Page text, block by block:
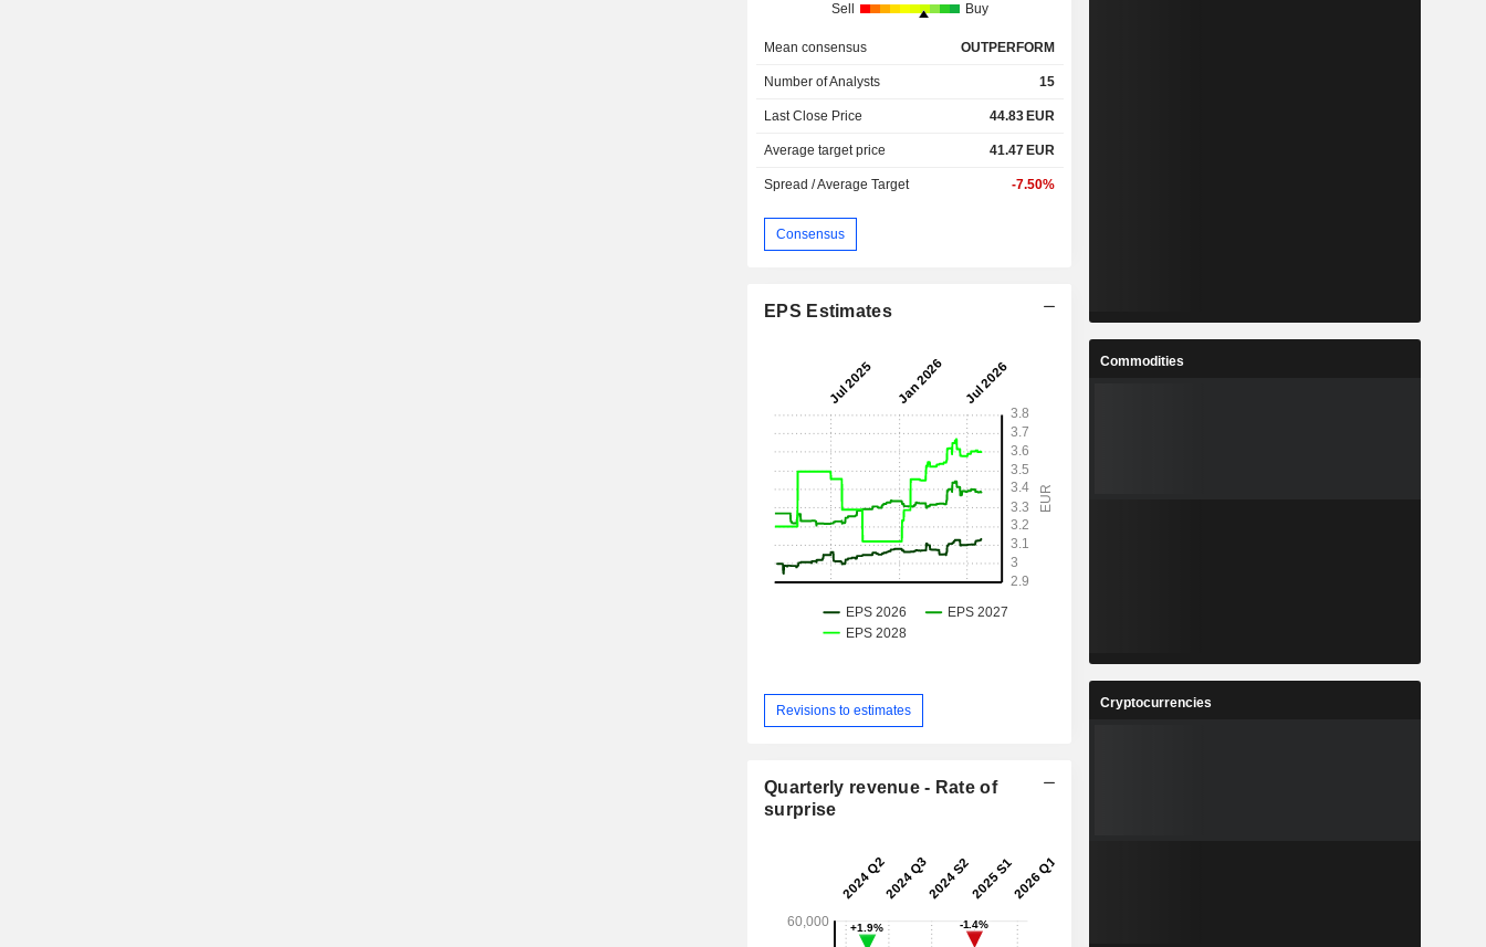
Sell Buy
Mean consensus OUTPERFORM
Number of Analysts 15
Last Close Price 44.83 EUR
Average target price 41.47 EUR
Spread / Average Target -7.50%
Consensus
EPS Estimates
Revisions to estimates
Quarterly revenue - Rate of
surprise
Commodities
Cryptocurrencies